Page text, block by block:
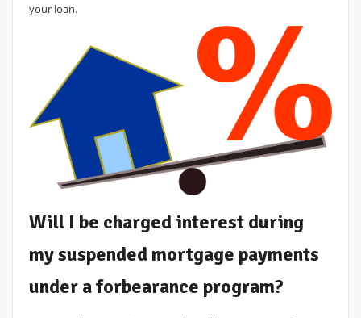
your loan.
Will I be charged interest during
my suspended mortgage payments
under a forbearance program?